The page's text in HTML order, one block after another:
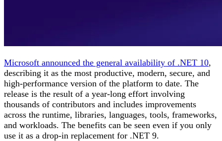
Microsoft announced the general availability of .NET 10,
describing it as the most productive, modern, secure, and
high-performance version of the platform to date. The
release is the result of a year-long effort involving
thousands of contributors and includes improvements
across the runtime, libraries, languages, tools, frameworks,
and workloads. The benefits can be seen even if you only
use it as a drop-in replacement for .NET 9.